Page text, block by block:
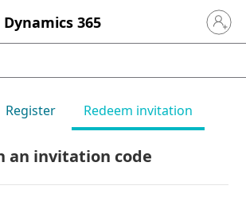
Dynamics 365 Sign in
Register Redeem invitation
an invitation code